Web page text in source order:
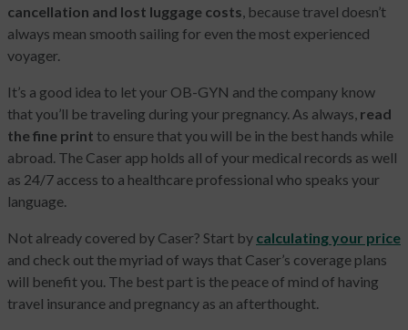
cancellation and lost luggage costs, because travel doesn’t
always mean smooth sailing for even the most experienced
voyager.
It’s a good idea to let your OB-GYN and the company know
that you’ll be traveling during your pregnancy. As always, read
the fine print to ensure that you will be in the best hands while
abroad. The Caser app holds all of your medical records as well
as 24/7 access to a healthcare professional who speaks your
language.
Not already covered by Caser? Start by calculating your price
and check out the myriad of ways that Caser’s coverage plans
will benefit you. The best part is the peace of mind of having
travel insurance and pregnancy as an afterthought.